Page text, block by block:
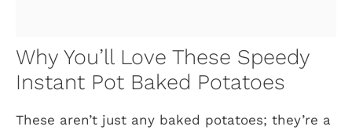
Why You’ll Love These Speedy
Instant Pot Baked Potatoes
These aren’t just any baked potatoes; they’re a